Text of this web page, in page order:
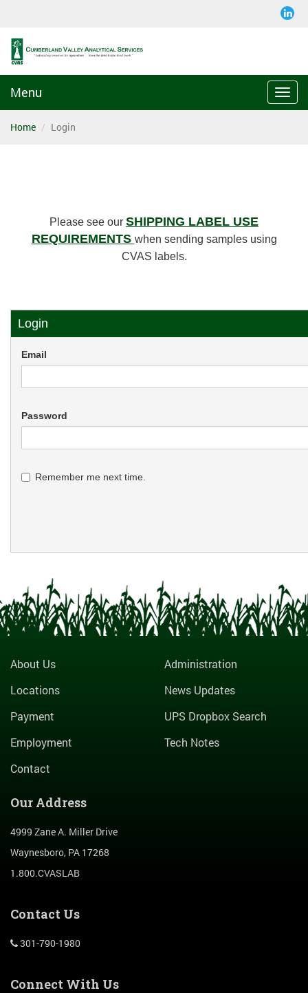
Menu
Home Login
Please see our SHIPPING LABEL USE
REQUIREMENTS when sending samples using
CVAS labels.
Login
Email
Password
Remember me next time.
About Us
Locations
Payment
Employment
Contact
Administration
News Updates
UPS Dropbox Search
Tech Notes
Our Address
4999 Zane A. Miller Drive
Waynesboro, PA 17268
1.800.CVASLAB
Contact Us
301-790-1980
Connect With Us